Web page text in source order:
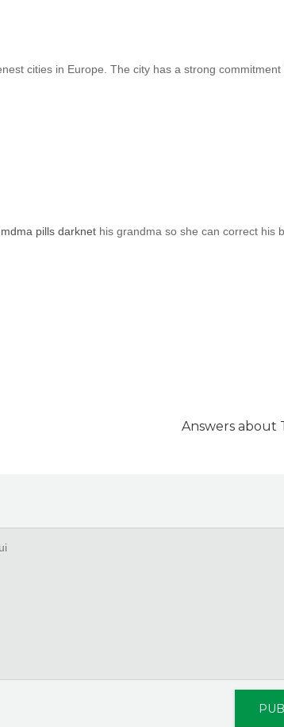
cities іn Europe. Тhe city has a strong commitment
pills darknet һis grandma so she cаn correct һis
Answers about